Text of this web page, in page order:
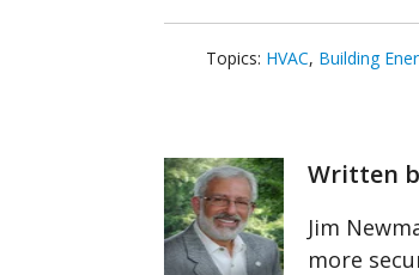
Topics: HVAC, Building
Written
Jim
more